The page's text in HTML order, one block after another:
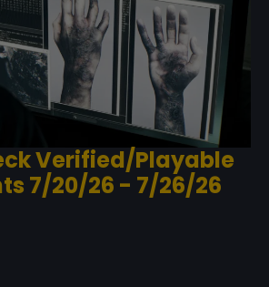
Verified/Playable
7/20/26 - 7/26/26